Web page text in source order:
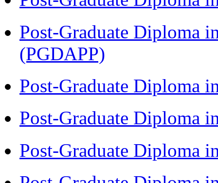
Post-Graduate Diploma
(PGDAPP)
Post-Graduate Diploma
Post-Graduate Diploma
Post-Graduate Diploma